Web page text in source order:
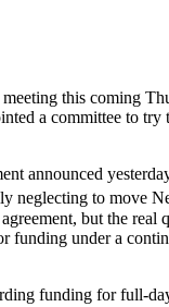
this coming
a committee to
announced
neglecting to move
but the
under a
funding for full-